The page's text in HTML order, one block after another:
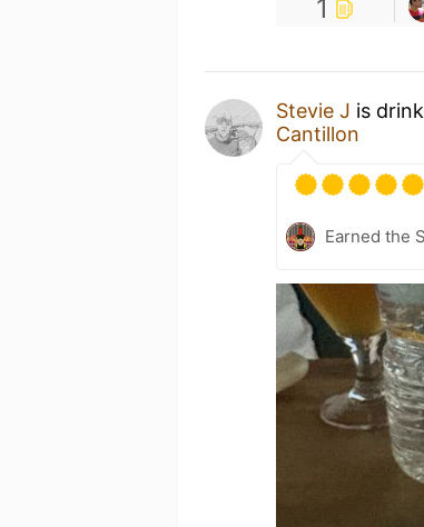
1
Stevie J is
Cantillon
Earned the